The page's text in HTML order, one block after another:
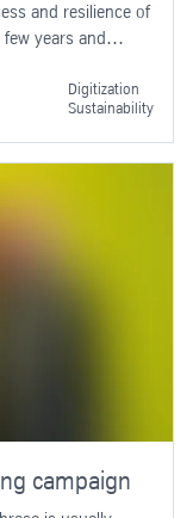
and resilience of
years and
Digitization
Sustainability
campaign